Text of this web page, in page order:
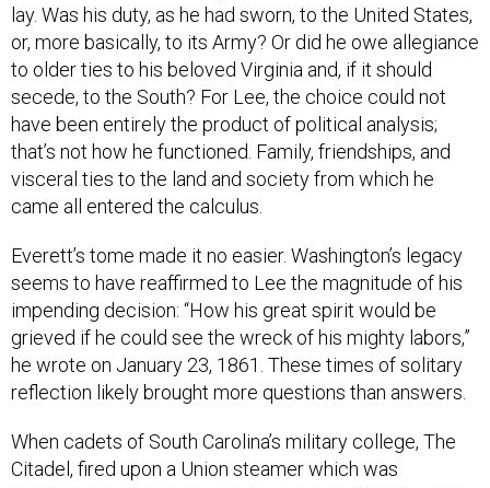
lay. Was his duty, as he had sworn, to the United States,
or, more basically, to its Army? Or did he owe allegiance
to older ties to his beloved Virginia and, if it should
secede, to the South? For Lee, the choice could not
have been entirely the product of political analysis;
that’s not how he functioned. Family, friendships, and
visceral ties to the land and society from which he
came all entered the calculus.
Everett’s tome made it no easier. Washington’s legacy
seems to have reaffirmed to Lee the magnitude of his
impending decision: “How his great spirit would be
grieved if he could see the wreck of his mighty labors,”
he wrote on January 23, 1861. These times of solitary
reflection likely brought more questions than answers.
When cadets of South Carolina’s military college, The
Citadel, fired upon a Union steamer which was